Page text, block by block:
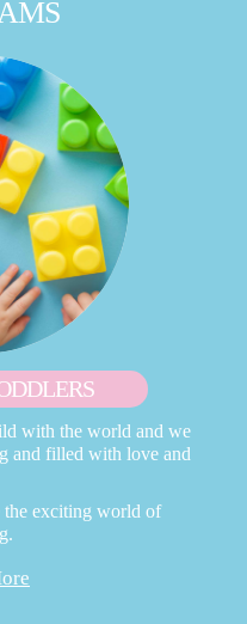
with the world and we
and filled with love and
the exciting world of